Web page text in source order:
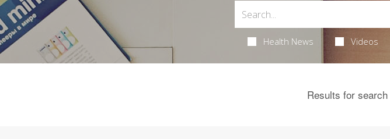
Health News Videos
Results for search